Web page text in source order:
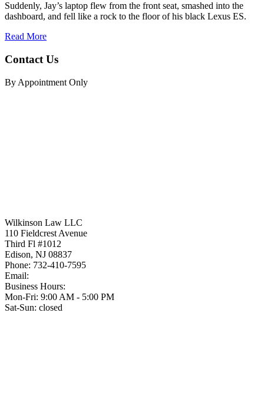
Suddenly, Jay’s laptop flew from the front seat, smashed into the
dashboard, and fell like a rock to the floor of his black Lexus ES.
Read More
Contact Us
By Appointment Only
Wilkinson Law LLC
110 Fieldcrest Avenue
Third Fl #1012
Edison, NJ 08837
Phone: 732-410-7595
Email:
Business Hours:
Mon-Fri: 9:00 AM - 5:00 PM
Sat-Sun: closed